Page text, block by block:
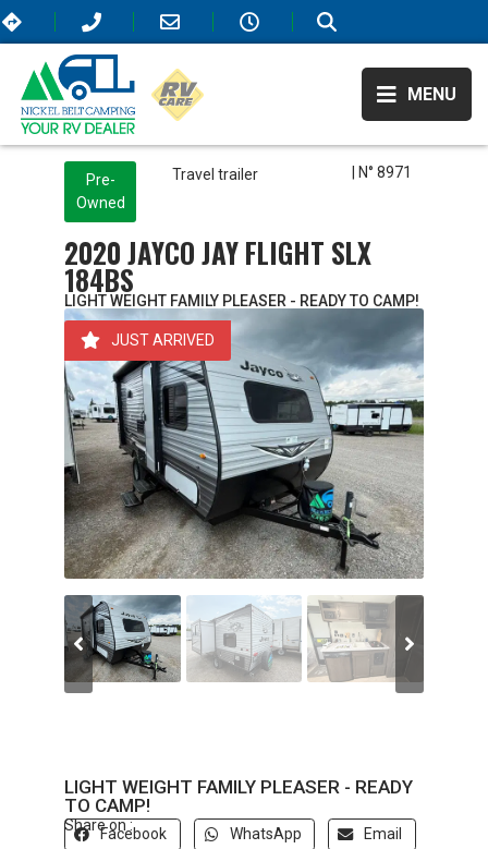
MENU
Pre-
Owned
Travel trailer | N° 8971
2020 JAYCO JAY FLIGHT SLX
184BS
LIGHT WEIGHT FAMILY PLEASER - READY TO CAMP!
JUST ARRIVED
LIGHT WEIGHT FAMILY PLEASER - READY
TO CAMP!
Share on :
Facebook WhatsApp Email